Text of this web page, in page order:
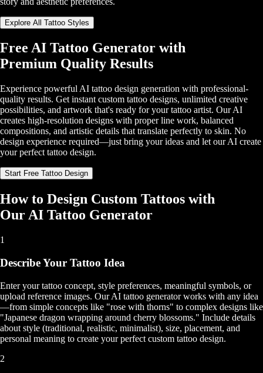
Explore All Tattoo Styles
Free AI Tattoo Generator with
Premium Quality Results
Experience powerful AI tattoo design generation with professional-
quality results. Get instant custom tattoo designs, unlimited creative
possibilities, and artwork that's ready for your tattoo artist. Our AI
creates high-resolution designs with proper line work, balanced
compositions, and artistic details that translate perfectly to skin. No
design experience required—just bring your ideas and let our AI create
your perfect tattoo design.
Start Free Tattoo Design
How to Design Custom Tattoos with
Our AI Tattoo Generator
1
Describe Your Tattoo Idea
Enter your tattoo concept, style preferences, meaningful symbols, or
upload reference images. Our AI tattoo generator works with any idea
—from simple concepts like "rose with thorns" to complex designs like
"Japanese dragon wrapping around cherry blossoms." Include details
about style (traditional, realistic, minimalist), size, placement, and
personal meaning to create your perfect custom tattoo design.
2